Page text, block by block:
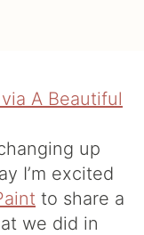
up
I’m excited
to share a
we did in